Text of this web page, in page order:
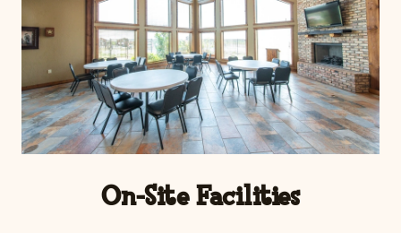
On-Site Facilities